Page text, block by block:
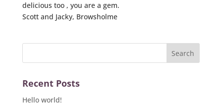
delicious too , you are a gem.
Scott and Jacky, Browsholme
Recent Posts
Hello world!